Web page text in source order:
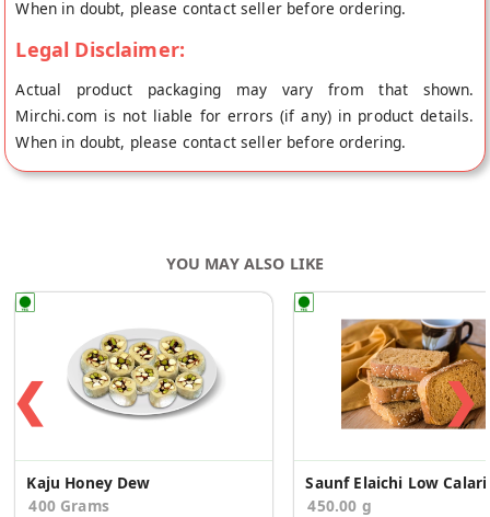
When in doubt, please contact seller before ordering.
Legal Disclaimer:
Actual product packaging may vary from that shown.
Mirchi.com is not liable for errors (if any) in product details.
When in doubt, please contact seller before ordering.
YOU MAY ALSO LIKE
❮
Kaju Honey Dew
400 Grams
450.00 g
❯